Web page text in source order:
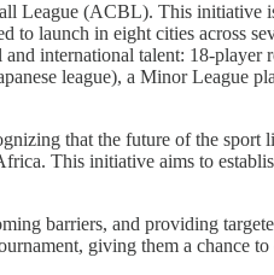
League (ACBL). This
launch in eight cities across
international talent: 18-
league), a Minor League
that the future of the
This initiative aims to
barriers, and providing
giving them a chance to